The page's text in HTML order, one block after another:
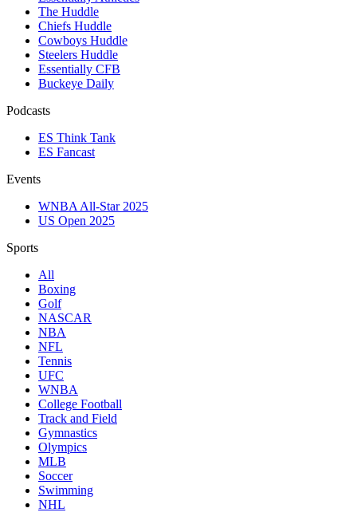
The Huddle
Chiefs Huddle
Cowboys Huddle
Steelers Huddle
Essentially CFB
Buckeye Daily
Podcasts
ES Think Tank
ES Fancast
Events
WNBA All-Star 2025
US Open 2025
Sports
All
Boxing
Golf
NASCAR
NBA
NFL
Tennis
UFC
WNBA
College Football
Track and Field
Gymnastics
Olympics
MLB
Soccer
Swimming
NHL